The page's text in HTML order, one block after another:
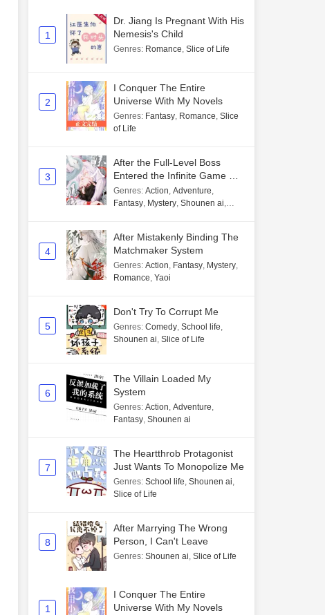
1
Dr. Jiang Is Pregnant With His
Nemesis's Child
Genres: Romance, Slice of Life
2
I Conquer The Entire
Universe With My Novels
Genres: Fantasy, Romance, Slice
of Life
3
After the Full-Level Boss
Entered the Infinite Game By
Mistake
Genres: Action, Adventure,
Fantasy, Mystery, Shounen ai,
4
After Mistakenly Binding The
Matchmaker System
Genres: Action, Fantasy, Mystery,
Romance, Yaoi
5
Don't Try To Corrupt Me
Genres: Comedy, School life,
Shounen ai, Slice of Life
6
The Villain Loaded My
System
Genres: Action, Adventure,
Fantasy, Shounen ai
7
The Heartthrob Protagonist
Just Wants To Monopolize Me
Genres: School life, Shounen ai,
Slice of Life
8
After Marrying The Wrong
Person, I Can't Leave
Genres: Shounen ai, Slice of Life
1
I Conquer The Entire
Universe With My Novels